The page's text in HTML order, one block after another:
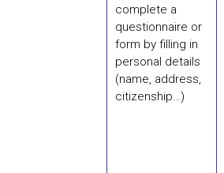
complete a
questionnaire or
form by filling in
personal details
(name, address,
citizenship…)